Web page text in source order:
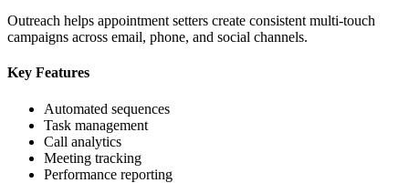
Outreach helps appointment setters create consistent multi-touch
campaigns across email, phone, and social channels.
Key Features
Automated sequences
Task management
Call analytics
Meeting tracking
Performance reporting